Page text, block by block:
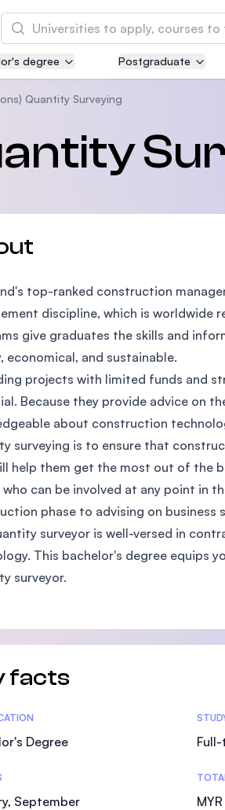
Search
Asia Pacific University
Innovation (APU)
courses
MBA by Central Bank of
the Massachusetts
SEGi University Kota
Management and
degree Postgraduate
Quantity Surveying
top-ranked construction
discipline, which is
give graduates the skills and
economical, and sustainable.
projects with limited funds and
Because they provide advice on
about construction
surveying is to ensure that
help them get the most out of the
can be involved at any point in
phase to advising on
surveyor is well-versed in
This bachelor's degree equips
surveyor.
facts
Degree
September